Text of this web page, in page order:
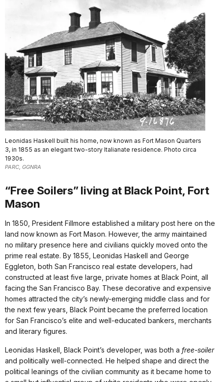
Leonidas Haskell built his home, now known as Fort Mason Quarters
3, in 1855 as an elegant two-story Italianate residence. Photo circa
1930s.
PARC, GGNRA
“Free Soilers” living at Black Point, Fort
Mason
In 1850, President Fillmore established a military post here on the
land now known as Fort Mason. However, the army maintained
no military presence here and civilians quickly moved onto the
prime real estate. By 1855, Leonidas Haskell and George
Eggleton, both San Francisco real estate developers, had
constructed at least five large, private homes at Black Point, all
facing the San Francisco Bay. These decorative and expensive
homes attracted the city’s newly-emerging middle class and for
the next few years, Black Point became the preferred location
for San Francisco’s elite and well-educated bankers, merchants
and literary figures.
Leonidas Haskell, Black Point’s developer, was both a free-soiler
and politically well-connected. He helped shape and direct the
political leanings of the civilian community as it became home to